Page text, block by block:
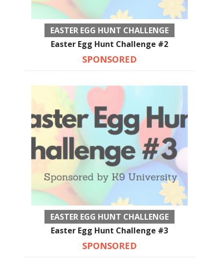
EASTER EGG HUNT CHALLENGE
Easter Egg Hunt Challenge #2
SPONSORED
EASTER EGG HUNT CHALLENGE
Easter Egg Hunt Challenge #3
SPONSORED